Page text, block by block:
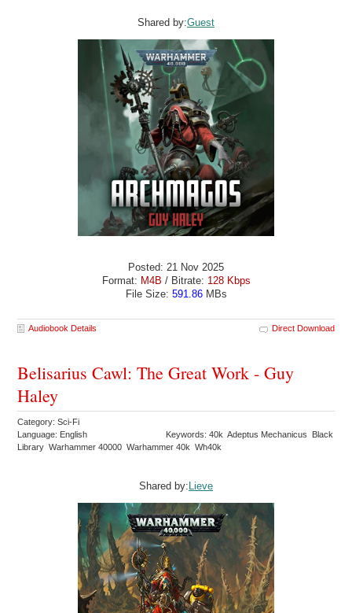
Shared by:Guest
Posted: 21 Nov 2025
Format: M4B / Bitrate: 128 Kbps
File Size: 591.86MBs
Audiobook Details Direct Download
Belisarius Cawl: The Great Work - Guy
Haley
Category: Sci-Fi
Language: English
Keywords: 40k Adeptus Mechanicus Black
Library Warhammer 40000 Warhammer 40k Wh40k
Shared by: Lieve